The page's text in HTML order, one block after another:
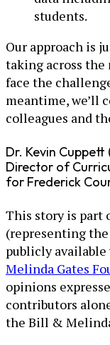
students.
Our approach is
taking across the
face the
meantime, we’ll
colleagues and
Dr. Kevin Cuppett
Director of
for Frederick
This story is part
(representing
publicly
Melinda Gates
opinions
contributors
the Bill &